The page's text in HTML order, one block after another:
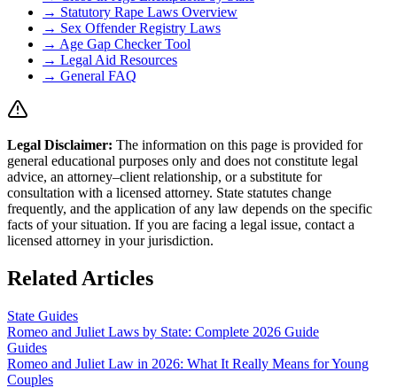
→ Statutory Rape Laws Overview
→ Sex Offender Registry Laws
→ Age Gap Checker Tool
→ Legal Aid Resources
→ General FAQ
Legal Disclaimer: The information on this page is provided for
general educational purposes only and does not constitute legal
advice, an attorney–client relationship, or a substitute for
consultation with a licensed attorney. State statutes change
frequently, and the application of any law depends on the specific
facts of your situation. If you are facing a legal issue, contact a
licensed attorney in your jurisdiction.
Related Articles
State Guides
Romeo and Juliet Laws by State: Complete 2026 Guide
Guides
Romeo and Juliet Law in 2026: What It Really Means for Young
Couples